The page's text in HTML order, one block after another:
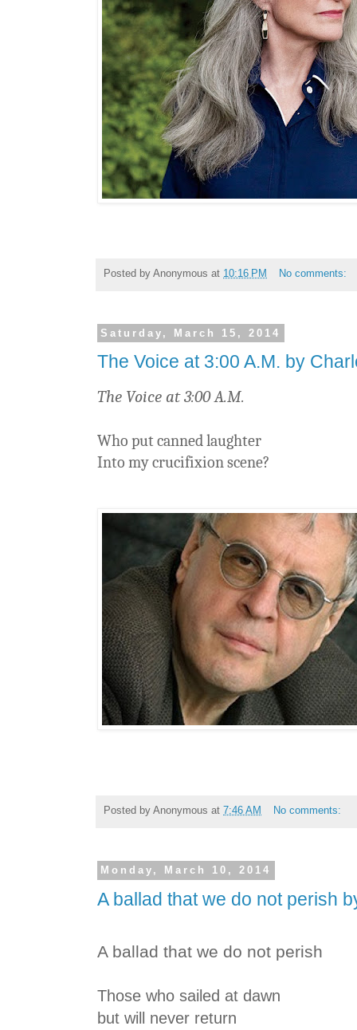
Posted by Anonymous at 10:16 PM No comments:
Saturday, March 15, 2014
The Voice at 3:00 A.M. by
The Voice at 3:00 A.M.
Who put canned laughter
Into my crucifixion scene?
Posted by Anonymous at 7:46 AM No comments:
Monday, March 10, 2014
A ballad that we do not perish
A ballad that we do not perish
Those who sailed at dawn
but will never return